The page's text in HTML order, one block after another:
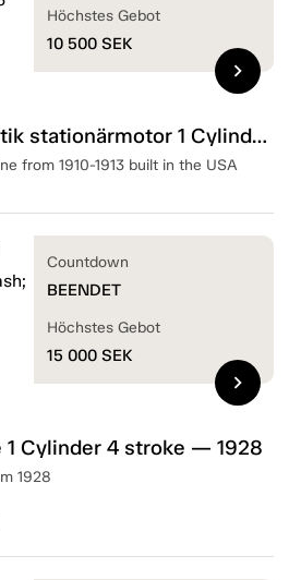
Sparta Economy antik stationärmotor 1 Cylinder 4 Stroke — 1910-13
from 1910-1913 built in the USA
Höchstes Gebot
10 500 SEK
chevron_right
1 Cylinder 4 stroke — 1928
1928
Countdown
BEENDET
Höchstes Gebot
15 000 SEK
chevron_right